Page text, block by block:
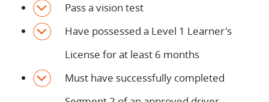
Pass a vision test
Have possessed a Level 1 Learner's
License for at least 6 months
Must have successfully completed